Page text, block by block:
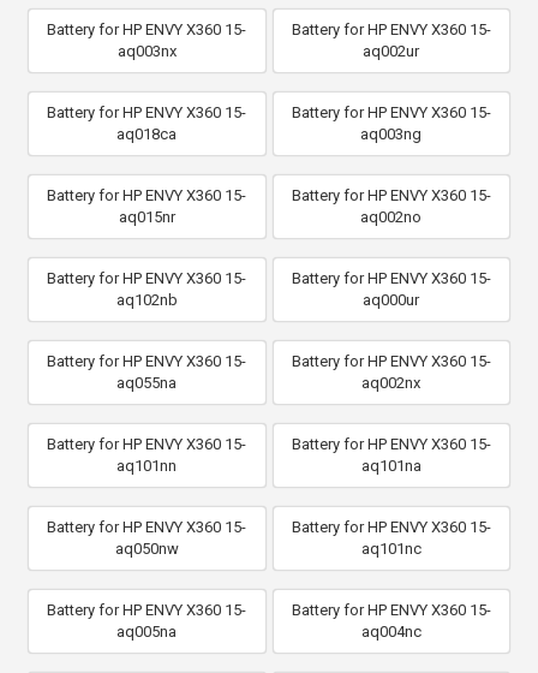
Battery for HP ENVY X360 15-
aq003nx
Battery for HP ENVY X360 15-
aq002ur
Battery for HP ENVY X360 15-
aq018ca
Battery for HP ENVY X360 15-
aq003ng
Battery for HP ENVY X360 15-
aq015nr
Battery for HP ENVY X360 15-
aq002no
Battery for HP ENVY X360 15-
aq102nb
Battery for HP ENVY X360 15-
aq000ur
Battery for HP ENVY X360 15-
aq055na
Battery for HP ENVY X360 15-
aq002nx
Battery for HP ENVY X360 15-
aq101nn
Battery for HP ENVY X360 15-
aq101na
Battery for HP ENVY X360 15-
aq050nw
Battery for HP ENVY X360 15-
aq101nc
Battery for HP ENVY X360 15-
aq005na
Battery for HP ENVY X360 15-
aq004nc